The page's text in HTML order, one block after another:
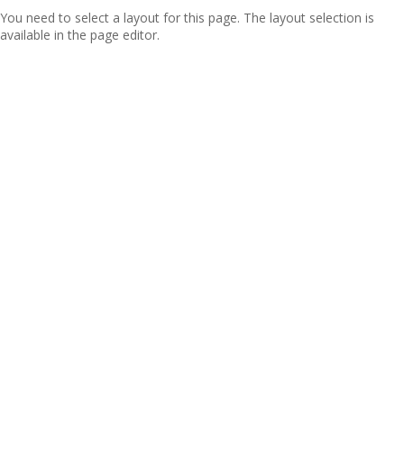
You need to select a layout for this page. The layout selection is
available in the page editor.